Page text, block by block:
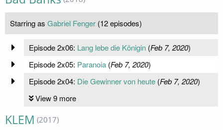
Starring as Gabriel Fenger (12 episodes)
Episode 2x06: Lang lebe die Königin(Feb 7, 2020)
Episode 2x05: Paranoia(Feb 7, 2020)
Episode 2x04: Die Gewinner von heute(Feb 7, 2020)
View 9 more
KLEM (2017)